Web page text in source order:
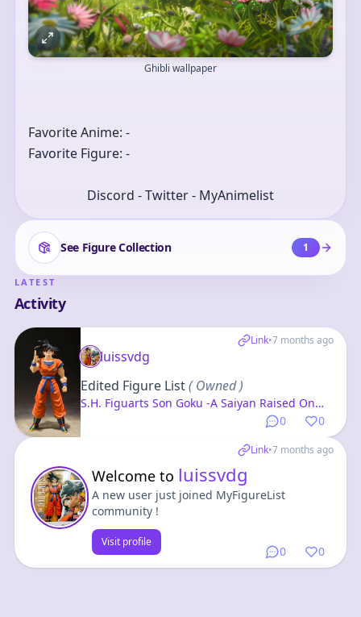
Ghibli wallpaper
Favorite Anime: -
Favorite Figure: -
Discord - Twitter - MyAnimelist
See Figure Collection 1
LATEST
Activity
Link•7 months ago
0 0
luissvdg
Edited Figure List( Owned )
S.H. Figuarts Son Goku -A Saiyan Raised On
Link•7 months ago
0 0
Welcome to luissvdg
A new user just joined MyFigureList
community !
Visit profile